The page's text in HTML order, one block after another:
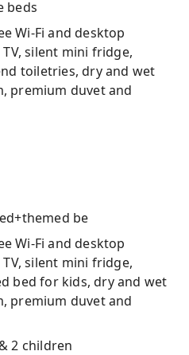
beds
Wi-Fi and desktop
silent mini fridge,
toiletries, dry and wet
premium duvet and
be
Wi-Fi and desktop
silent mini fridge,
bed for kids, dry and wet
premium duvet and
2 children